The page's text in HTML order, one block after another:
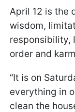
April 12 is the
wisdom,
responsibility,
order and
“It is on
everything in
clean the